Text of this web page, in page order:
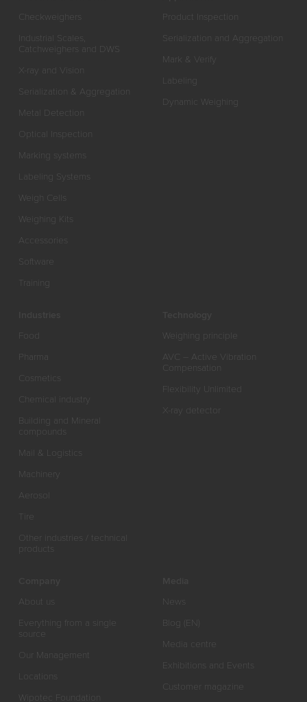
Checkweighers
Industrial Scales,
Catchweighers and DWS
X-ray and Vision
Serialization & Aggregation
Metal Detection
Optical Inspection
Marking systems
Labeling Systems
Weigh Cells
Weighing Kits
Accessories
Software
Training
Product Inspection
Serialization and Aggregation
Mark & Verify
Labeling
Dynamic Weighing
Food
Pharma
Cosmetics
Chemical industry
Building and Mineral
compounds
Mail & Logistics
Machinery
Aerosol
Tire
Other industries / technical
products
Weighing principle
AVC – Active Vibration
Compensation
Flexibility Unlimited
X-ray detector
About us
Everything from a single
source
Our Management
Locations
Wipotec Foundation
News
Blog (EN)
Media centre
Exhibitions and Events
Customer magazine